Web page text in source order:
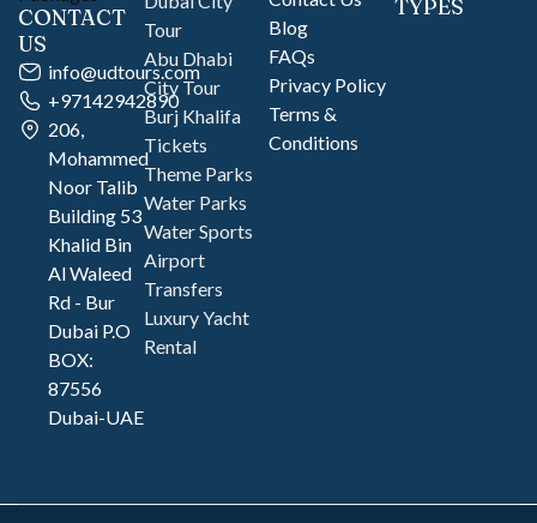
CONTACT
US
info@udtours.com
+97142942890
206,
Mohammed
Noor Talib
Building 53
Khalid Bin
Al Waleed
Rd - Bur
Dubai P.O
BOX:
87556
Dubai-UAE
Tour
Abu Dhabi
City Tour
Burj Khalifa
Tickets
Theme Parks
Water Parks
Water Sports
Airport
Transfers
Luxury Yacht
Rental
Blog
FAQs
Privacy Policy
Terms &
Conditions
TYPES